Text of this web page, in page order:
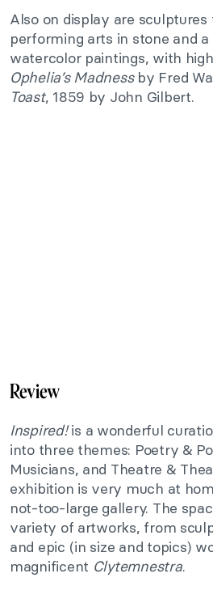
Also on display are
performing arts in stone and
watercolor paintings, with
Ophelia’s Madnessby Fred
Toast, 1859 by John Gilbert.
Review
Inspired!is a wonderful
into three themes: Poetry &
Musicians, and Theatre &
exhibition is very much at
not-too-large gallery. The
variety of artworks, from
and epic (in size and topics)
magnificent Clytemnestra.